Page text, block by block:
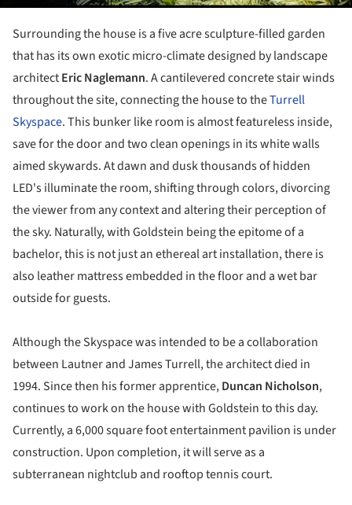
Surrounding the house is a five acre sculpture-filled garden
that has its own exotic micro-climate designed by landscape
architectEric Naglemann. A cantilevered concrete stair winds
throughout the site, connecting the house to theTurrell
Skyspace. This bunker like room is almost featureless inside,
save for the door and two clean openings in its white walls
aimed skywards. At dawn and dusk thousands of hidden
LED's illuminate the room, shifting through colors, divorcing
the viewer from any context and altering their perception of
the sky. Naturally, with Goldstein being the epitome of a
bachelor, this is not just an ethereal art installation, there is
also leather mattress embedded in the floor and a wet bar
outside for guests.
Although the Skyspace was intended to be a collaboration
between Lautner and James Turrell, the architect died in
1994. Since then his former apprentice,Duncan Nicholson,
continues to work on the house with Goldstein to this day.
Currently, a 6,000 square foot entertainment pavilion is under
construction. Upon completion, it will serve as a
subterranean nightclub and rooftop tennis court.